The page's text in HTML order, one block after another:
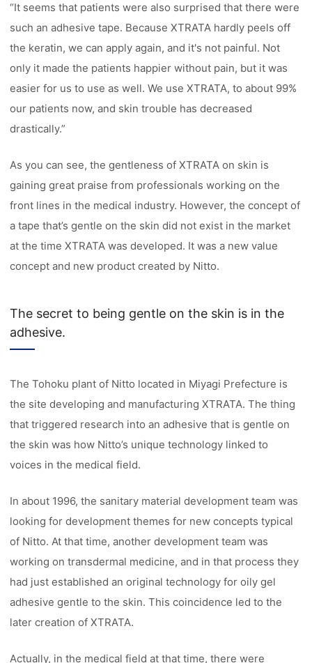
“It seems that patients were also surprised that there were
such an adhesive tape. Because XTRATA hardly peels off
the keratin, we can apply again, and it's not painful. Not
only it made the patients happier without pain, but it was
easier for us to use as well. We use XTRATA, to about 99%
our patients now, and skin trouble has decreased
drastically.”
As you can see, the gentleness of XTRATA on skin is
gaining great praise from professionals working on the
front lines in the medical industry. However, the concept of
a tape that’s gentle on the skin did not exist in the market
at the time XTRATA was developed. It was a new value
concept and new product created by Nitto.
The secret to being gentle on the skin is in the
adhesive.
The Tohoku plant of Nitto located in Miyagi Prefecture is
the site developing and manufacturing XTRATA. The thing
that triggered research into an adhesive that is gentle on
the skin was how Nitto’s unique technology linked to
voices in the medical field.
In about 1996, the sanitary material development team was
looking for development themes for new concepts typical
of Nitto. At that time, another development team was
working on transdermal medicine, and in that process they
had just established an original technology for oily gel
adhesive gentle to the skin. This coincidence led to the
later creation of XTRATA.
Actually, in the medical field at that time, there were